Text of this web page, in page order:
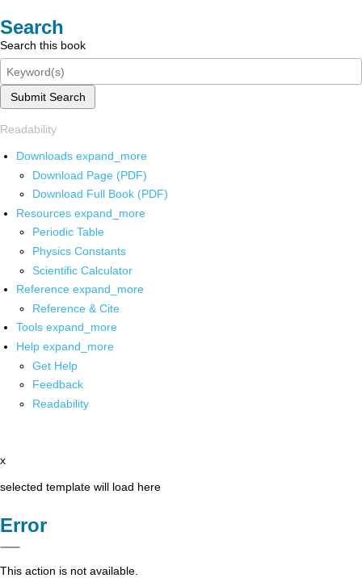
Search
Search this book
Submit Search
Readability
Downloads expand_more
Download Page (PDF)
Download Full Book (PDF)
Resources expand_more
Periodic Table
Physics Constants
Scientific Calculator
Reference expand_more
Reference & Cite
Tools expand_more
Help expand_more
Get Help
Feedback
Readability
x
selected template will load here
Error
This action is not available.